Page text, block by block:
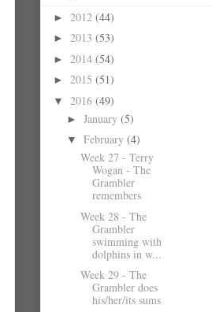
► 2012 (44)
► 2013 (53)
► 2014 (54)
► 2015 (51)
▼ 2016 (49)
► January (5)
▼ February (4)
Week 27 - Terry
Wogan - The
Grambler
remembers
Week 28 - The
Grambler
swimming with
dolphins in w...
Week 29 - The
Grambler does
his/her/its sums